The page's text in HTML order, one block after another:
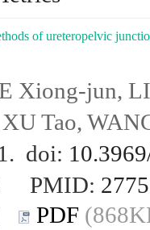
of ureteropelvic
Xiong-jun,
Tao,
doi:
PMID:
PDF